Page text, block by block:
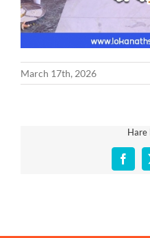
March 17th, 2026
Hare